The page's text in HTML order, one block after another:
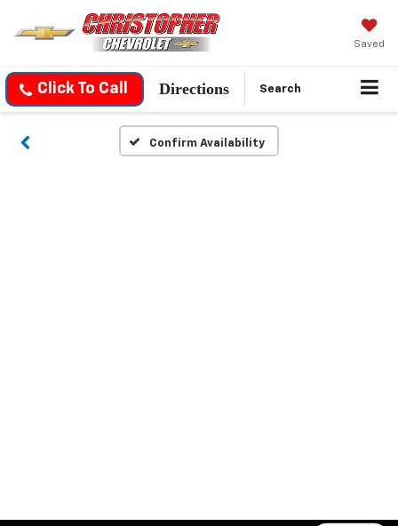
Saved
Click To Call Directions Search
Confirm Availability